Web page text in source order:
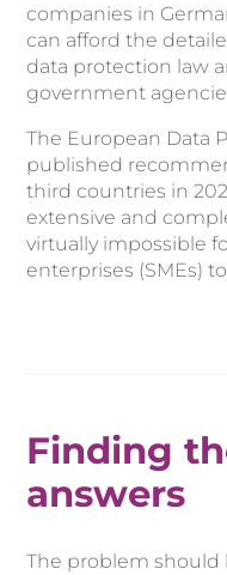
companies in
can afford the
data protection law
government
The European Data
published
third countries in
extensive and
virtually impossible
enterprises (SMEs)
Finding
answers
The problem should